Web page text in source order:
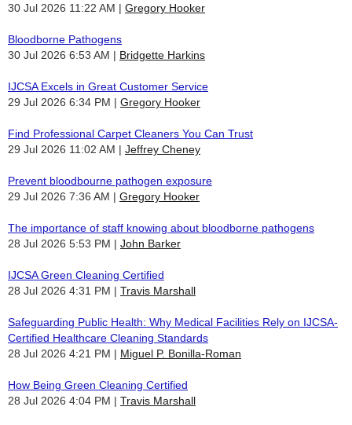
30 Jul 2026 11:22 AM
Gregory Hooker
Bloodborne Pathogens
30 Jul 2026 6:53 AM
Bridgette Harkins
IJCSA Excels in Great Customer Service
29 Jul 2026 6:34 PM
Gregory Hooker
Find Professional Carpet Cleaners You Can Trust
29 Jul 2026 11:02 AM
Jeffrey Cheney
Prevent bloodbourne pathogen exposure
29 Jul 2026 7:36 AM
Gregory Hooker
The importance of staff knowing about bloodborne pathogens
28 Jul 2026 5:53 PM
John Barker
IJCSA Green Cleaning Certified
28 Jul 2026 4:31 PM
Travis Marshall
Safeguarding Public Health: Why Medical Facilities Rely on IJCSA-
Certified Healthcare Cleaning Standards
28 Jul 2026 4:21 PM
Miguel P. Bonilla-Roman
How Being Green Cleaning Certified
28 Jul 2026 4:04 PM
Travis Marshall